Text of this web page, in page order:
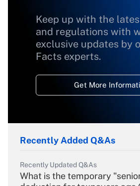
Keep up with the
and regulations with
exclusive updates by
Facts experts.
Get More
Recently Added Q&As
Recently Updated Q&As
What is the temporary